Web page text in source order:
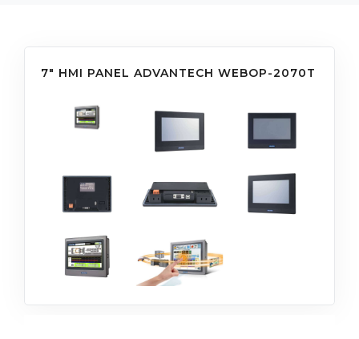
7" HMI PANEL ADVANTECH WEBOP-2070T